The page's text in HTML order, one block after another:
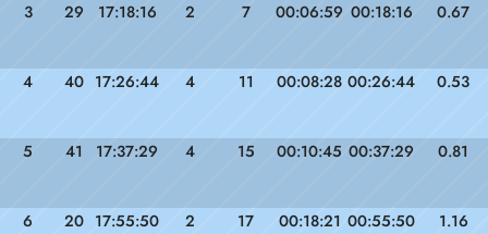
3 29 17:18:16 2 7 00:06:59 00:18:16 0.67
4 40 17:26:44 4 11 00:08:28 00:26:44 0.53
5 41 17:37:29 4 15 00:10:45 00:37:29 0.81
6 20 17:55:50 2 17 00:18:21 00:55:50 1.16